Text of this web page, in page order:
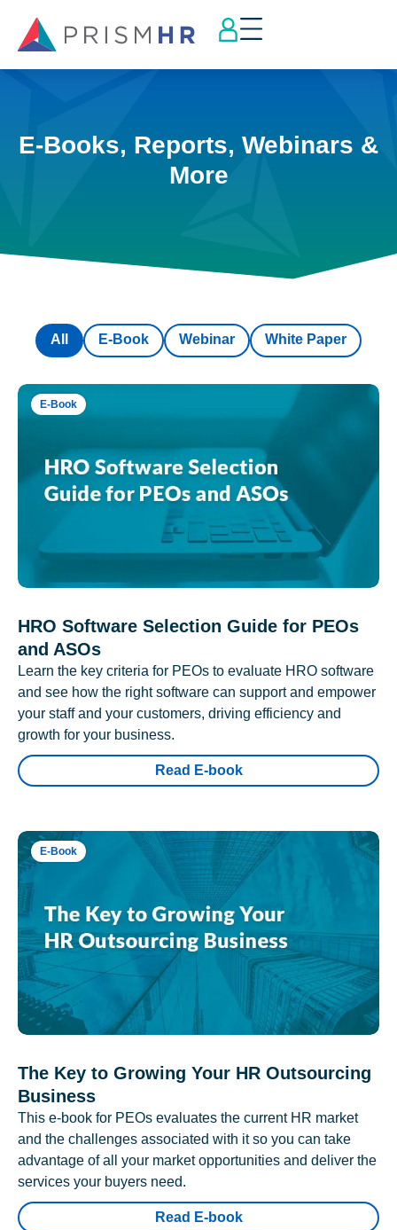
E-Books, Reports, Webinars &
More
E-Book Webinar White Paper
All
E-Book
HRO Software Selection Guide for PEOs
and ASOs
Learn the key criteria for PEOs to evaluate HRO software
and see how the right software can support and empower
your staff and your customers, driving efficiency and
growth for your business.
Read E-book
E-Book
The Key to Growing Your HR Outsourcing
Business
This e-book for PEOs evaluates the current HR market
and the challenges associated with it so you can take
advantage of all your market opportunities and deliver the
services your buyers need.
Read E-book